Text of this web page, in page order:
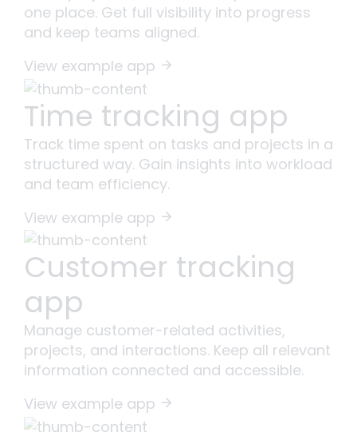
one place. Get full visibility into progress
and keep teams aligned.
View example app
Time tracking app
Track time spent on tasks and projects in a
structured way. Gain insights into workload
and team efficiency.
View example app
Customer tracking
app
Manage customer-related activities,
projects, and interactions. Keep all relevant
information connected and accessible.
View example app